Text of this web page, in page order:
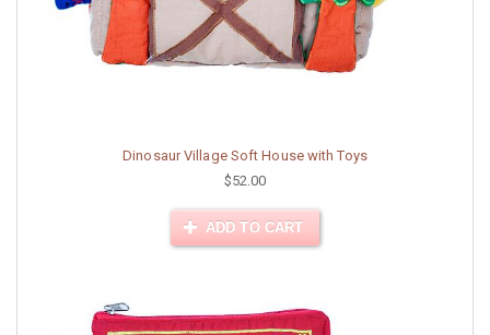
Dinosaur Village Soft House with Toys
$52.00
ADD TO CART